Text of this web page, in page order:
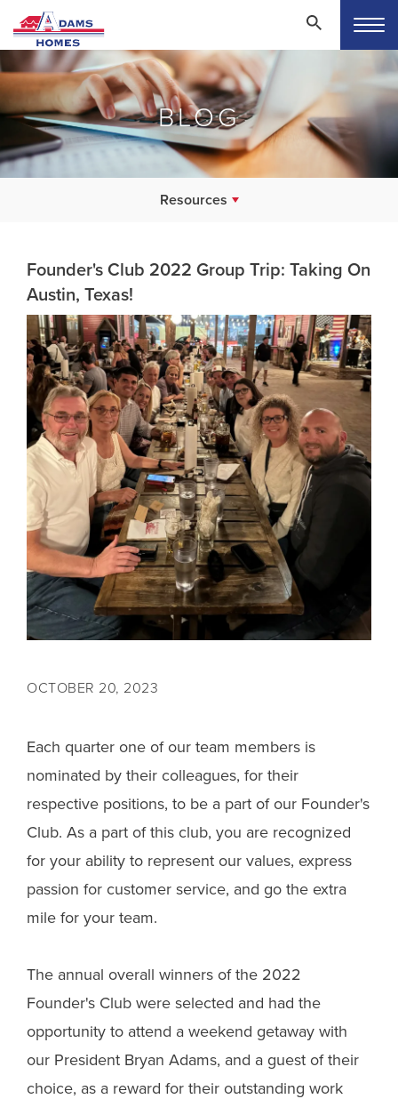
BLOG
Resources
Founder's Club 2022 Group Trip: Taking On
Austin, Texas!
OCTOBER 20, 2023
Each quarter one of our team members is
nominated by their colleagues, for their
respective positions, to be a part of our Founder's
Club. As a part of this club, you are recognized
for your ability to represent our values, express
passion for customer service, and go the extra
mile for your team.
The annual overall winners of the 2022
Founder's Club were selected and had the
opportunity to attend a weekend getaway with
our President Bryan Adams, and a guest of their
choice, as a reward for their outstanding work